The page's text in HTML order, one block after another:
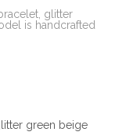
glitter
is handcrafted
green beige